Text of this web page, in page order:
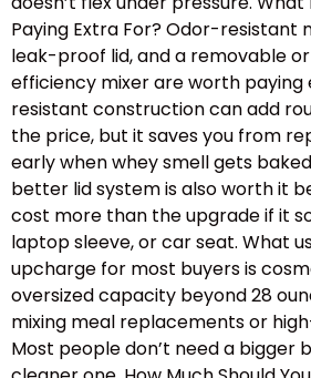
Paying Extra For? Odor-resistant
leak-proof lid, and a removable
efficiency mixer are worth paying
resistant construction can add
the price, but it saves you from
early when whey smell gets
better lid system is also worth it
cost more than the upgrade if it
laptop sleeve, or car seat. What
upcharge for most buyers is
oversized capacity beyond 28
mixing meal replacements or
Most people don’t need a bigger